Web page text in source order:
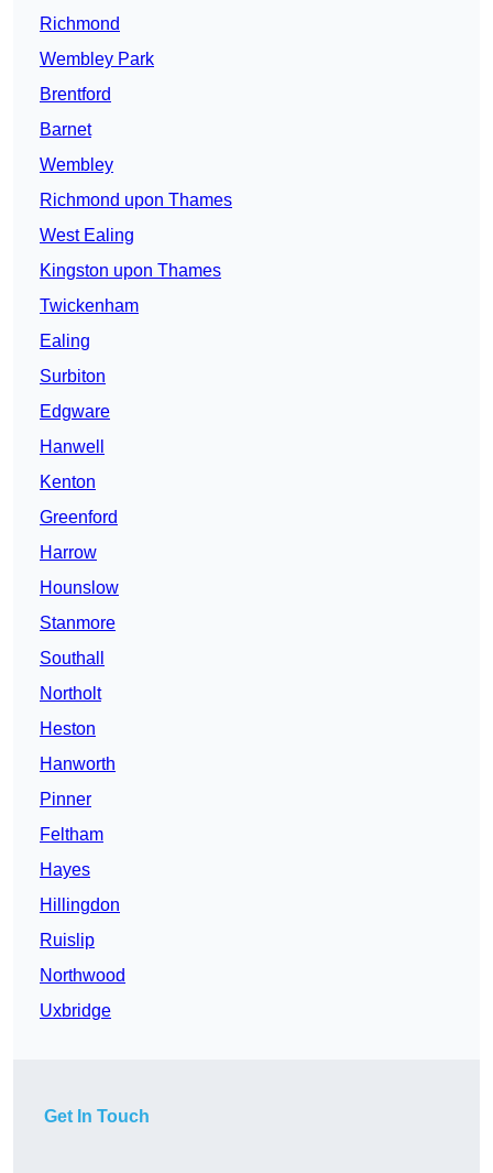
Richmond
Wembley Park
Brentford
Barnet
Wembley
Richmond upon Thames
West Ealing
Kingston upon Thames
Twickenham
Ealing
Surbiton
Edgware
Hanwell
Kenton
Greenford
Harrow
Hounslow
Stanmore
Southall
Northolt
Heston
Hanworth
Pinner
Feltham
Hayes
Hillingdon
Ruislip
Northwood
Uxbridge
Get In Touch